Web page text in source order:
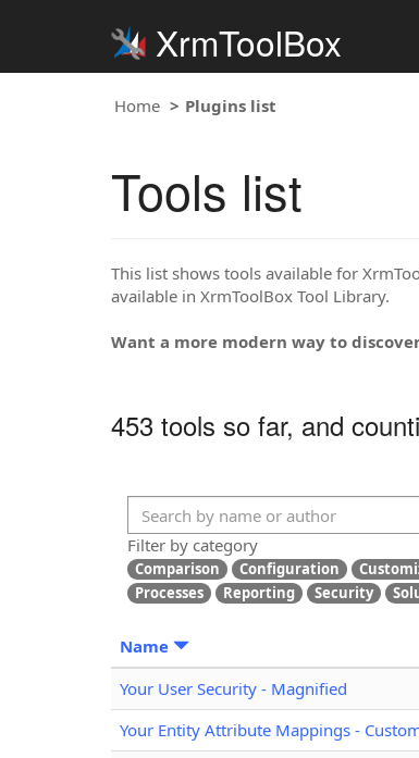
XrmToolBox
Home Plugins list
Tools list
This list shows tools available for
available in XrmToolBox Tool Library.
Want a more modern way to
453 tools so far, and
Filter by category
Comparison Configuration
Processes
Reporting Security
Name
Your User Security - Magnified
Your Entity Attribute Mappings -